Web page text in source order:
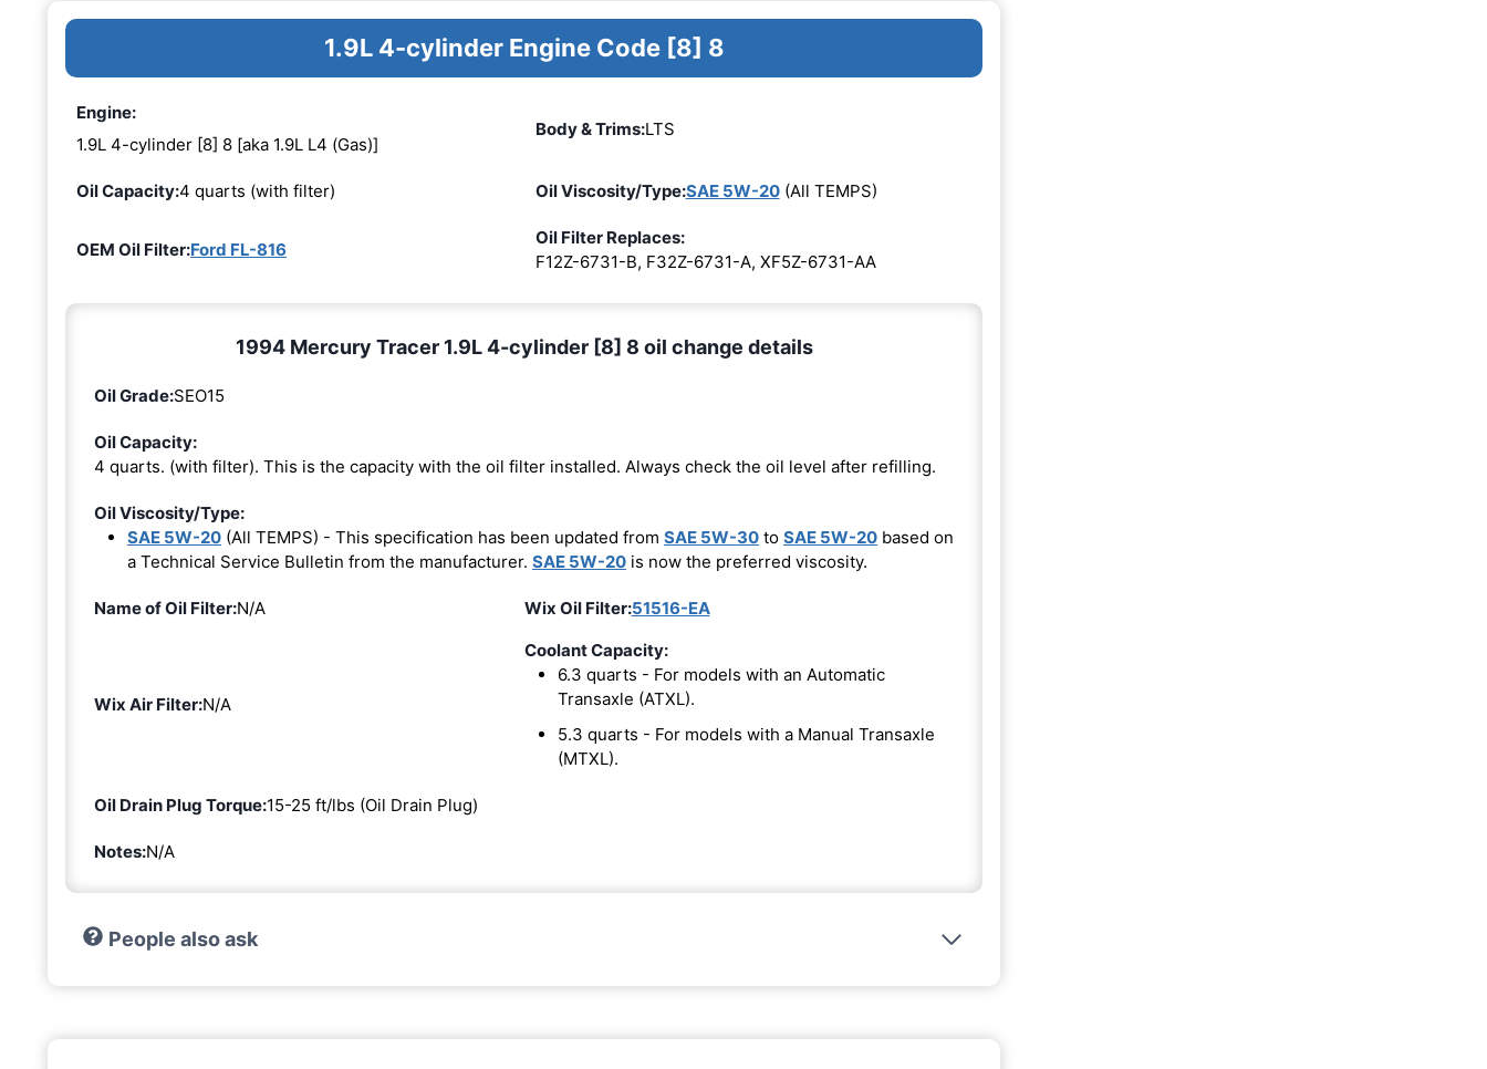
1.9L 4-cylinder Engine Code [8] 8
Engine:
1.9L 4-cylinder [8] 8 [aka 1.9L L4 (Gas)]
Body & Trims:LTS
Oil Capacity:4 quarts (with filter) Oil Viscosity/Type:SAE 5W-20(All TEMPS)
OEM Oil Filter:Ford FL-816
Oil Filter Replaces:
F12Z-6731-B, F32Z-6731-A, XF5Z-6731-AA
1994 Mercury Tracer 1.9L 4-cylinder [8] 8 oil change details
Oil Grade:SEO15
Oil Capacity:
4 quarts. (with filter). This is the capacity with the oil filter installed. Always check the oil level after refilling.
Oil Viscosity/Type:
SAE 5W-20 (All TEMPS) - This specification has been updated from SAE 5W-30 to SAE 5W-20 based on
a Technical Service Bulletin from the manufacturer. SAE 5W-20 is now the preferred viscosity.
Name of Oil Filter:N/A Wix Oil Filter:51516-EA
Wix Air Filter:N/A
Coolant Capacity:
6.3 quarts - For models with an Automatic
Transaxle (ATXL).
5.3 quarts - For models with a Manual Transaxle
(MTXL).
Oil Drain Plug Torque:15-25 ft/lbs (Oil Drain Plug)
Notes:N/A
People also ask